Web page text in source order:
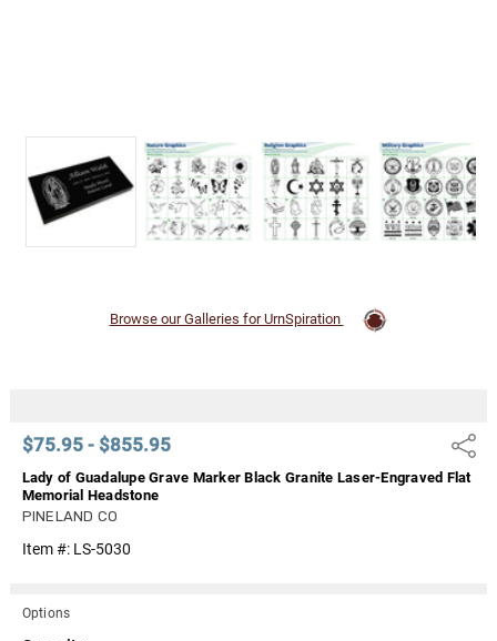
$75.95 - $855.95 Share
Lady of Guadalupe Grave Marker Black Granite Laser-Engraved Flat
Memorial Headstone
PINELAND CO
Item #: LS-5030
Browse our Galleries for UrnSpiration
Options